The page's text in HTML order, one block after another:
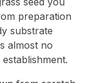
preparation
substrate
almost no